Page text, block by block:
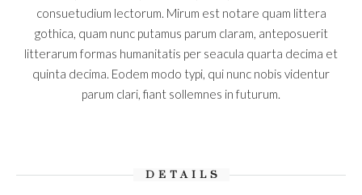
consuetudium lectorum. Mirum est notare quam littera
gothica, quam nunc putamus parum claram, anteposuerit
litterarum formas humanitatis per seacula quarta decima et
quinta decima. Eodem modo typi, qui nunc nobis videntur
parum clari, fiant sollemnes in futurum.
DETAILS